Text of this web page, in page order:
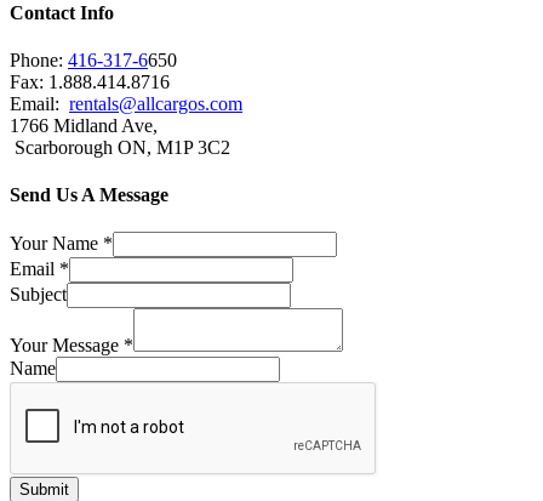
Contact Info
Phone: 416-317-6650
Fax: 1.888.414.8716
Email: rentals@allcargos.com
1766 Midland Ave,
Scarborough ON, M1P 3C2
Send Us A Message
Your Name *
Email *
Subject
Your Message *
Name
Submit